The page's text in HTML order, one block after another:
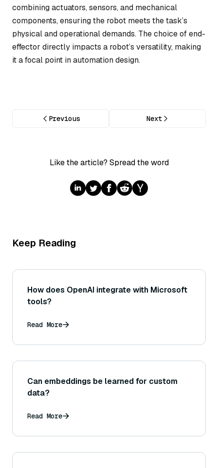
combining actuators, sensors, and mechanical
components, ensuring the robot meets the task’s
physical and operational demands. The choice of end-
effector directly impacts a robot’s versatility, making
it a focal point in automation design.
Previous Next
Like the article? Spread the word
Keep Reading
How does OpenAI integrate with Microsoft
tools?
Read More
Can embeddings be learned for custom
data?
Read More